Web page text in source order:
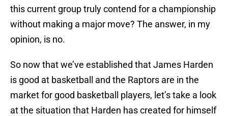
this current group truly contend for a championship
without making a major move? The answer, in my
opinion, is no.
So now that we’ve established that James Harden
is good at basketball and the Raptors are in the
market for good basketball players, let’s take a look
at the situation that Harden has created for himself